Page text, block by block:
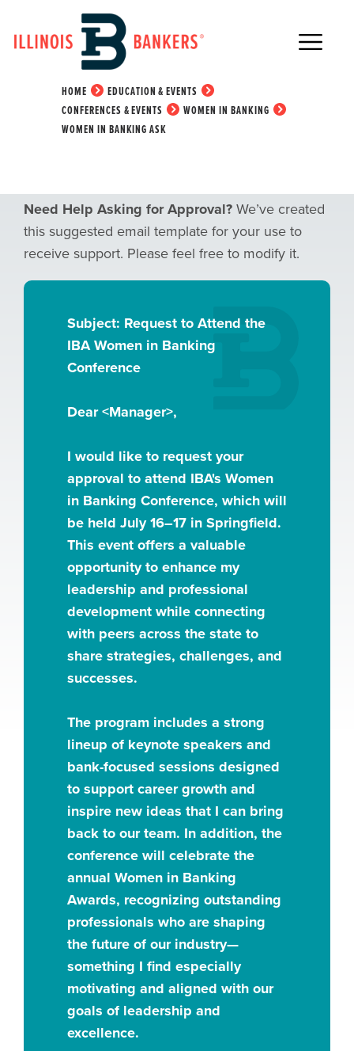
Main Navigation
Women in Banking Ask
HOME
EDUCATION & EVENTS
CONFERENCES & EVENTS
WOMEN IN BANKING
WOMEN IN BANKING ASK
Need Help Asking for Approval?We’ve created
this suggested email template for your use to
receive support. Please feel free to modify it.
Subject: Request to Attend the
IBA Women in Banking
Conference
Dear <Manager>,
I would like to request your
approval to attend IBA's Women
in Banking Conference, which will
be held July 16–17 in Springfield.
This event offers a valuable
opportunity to enhance my
leadership and professional
development while connecting
with peers across the state to
share strategies, challenges, and
successes.
The program includes a strong
lineup of keynote speakers and
bank-focused sessions designed
to support career growth and
inspire new ideas that I can bring
back to our team. In addition, the
conference will celebrate the
annual Women in Banking
Awards, recognizing outstanding
professionals who are shaping
the future of our industry—
something I find especially
motivating and aligned with our
goals of leadership and
excellence.